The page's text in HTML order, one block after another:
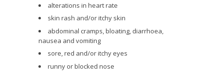
alterations in heart rate
skin rash and/or itchy skin
abdominal cramps, bloating, diarrhoea,
nausea and vomiting
sore, red and/or itchy eyes
runny or blocked nose